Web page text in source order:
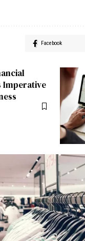
Facebook
Imperative